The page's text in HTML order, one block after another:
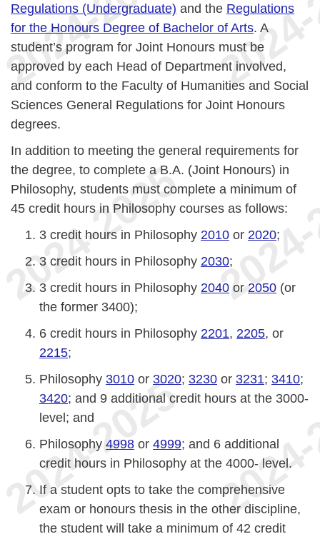
Regulations (Undergraduate) and the Regulations
for the Honours Degree of Bachelor of Arts. A
student’s program for Joint Honours must be
approved by each Head of Department involved,
and conform to the Faculty of Humanities and Social
Sciences General Regulations for Joint Honours
degrees.
In addition to meeting the general requirements for
the degree, to complete a B.A. (Joint Honours) in
Philosophy, students must complete a minimum of
45 credit hours in Philosophy courses as follows:
3 credit hours in Philosophy 2010 or 2020;
3 credit hours in Philosophy 2030;
3 credit hours in Philosophy 2040 or 2050 (or
the former 3400);
6 credit hours in Philosophy 2201, 2205, or
2215;
Philosophy 3010 or 3020; 3230 or 3231; 3410;
3420; and 9 additional credit hours at the 3000-
level; and
Philosophy 4998 or 4999; and 6 additional
credit hours in Philosophy at the 4000- level.
If a student opts to take the comprehensive
exam or honours thesis in the other discipline,
the student will take a minimum of 42 credit